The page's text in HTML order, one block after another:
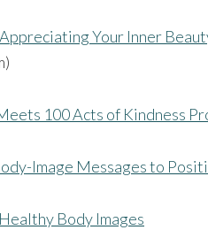
Your Inner
100 Acts of Kindness
Image Messages to
Body Images